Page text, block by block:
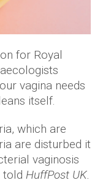
for Royal
vagina needs
itself.
which are
are disturbed it
vaginosis
told HuffPost UK.